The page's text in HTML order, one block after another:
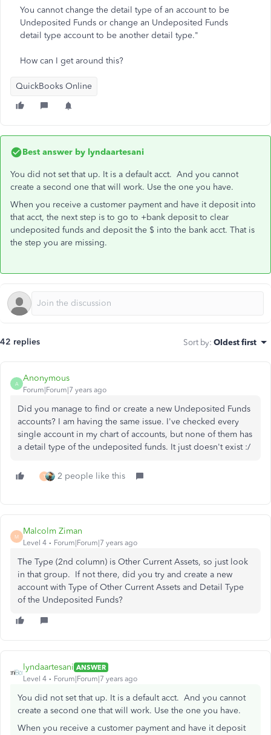
You cannot change the detail type of an account to be
Undeposited Funds or change an Undeposited Funds
detail type account to be another detail type."
How can I get around this?
QuickBooks Online
Best answer by lyndaartesani
You did not set that up. It is a default acct. And you cannot
create a second one that will work. Use the one you have.
When you receive a customer payment and have it deposit into
that acct, the next step is to go to +bank deposit to clear
undeposited funds and deposit the $ into the bank acct. That is
the step you are missing.
42 replies Sort by: Oldest first
A
Anonymous
Forum|Forum|7 years ago
Did you manage to find or create a new Undeposited Funds
accounts? I am having the same issue. I've checked every
single account in my chart of accounts, but none of them has
a detail type of the undeposited funds. It just doesn't exist :/
T 2 people like this
M
Malcolm Ziman
Level 4 Forum|Forum|7 years ago
The Type (2nd column) is Other Current Assets, so just look
in that group. If not there, did you try and create a new
account with Type of Other Current Assets and Detail Type
of the Undeposited Funds?
lyndaartesani ANSWER
Level 4
Forum|Forum|7 years ago
You did not set that up. It is a default acct. And you cannot
create a second one that will work. Use the one you have.
When you receive a customer payment and have it deposit